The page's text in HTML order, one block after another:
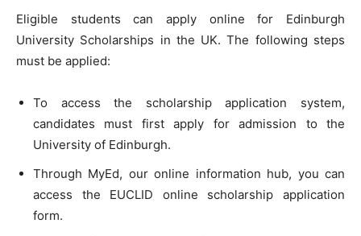
Eligible students can apply online for Edinburgh
University Scholarships in the UK. The following steps
must be applied:
To access the scholarship application system,
candidates must first apply for admission to the
University of Edinburgh.
Through MyEd, our online information hub, you can
access the EUCLID online scholarship application
form.